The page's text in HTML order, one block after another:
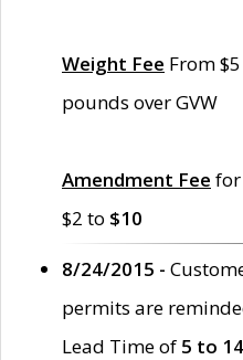
Weight Fee From
pounds over GVW
Amendment Fee
$2 to $10
8/24/2015 -
permits are
Lead Time of 5 to